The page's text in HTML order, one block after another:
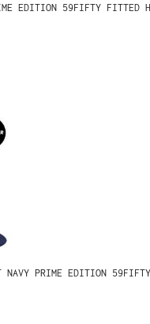
EDITION 59FIFTY FITTED
NAVY PRIME EDITION